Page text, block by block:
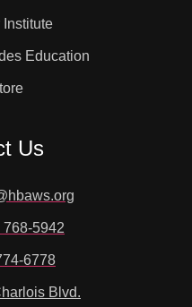
Education
Us
768-5942
6778
Blvd.